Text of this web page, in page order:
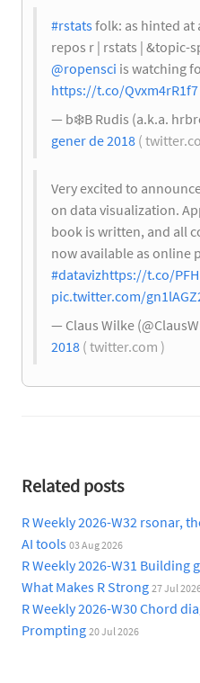
#rstatsfolk: as hinted at
repos r | rstats | &topic-
@ropensci is watching
https://t.co/Qvxm4rR1f7
— b❄️B Rudis (a.k.a.
gener de 2018 (
Very excited to
on data visualization.
book is written, and all
now available as online
#datavizhttps://t.co/
pic.twitter.com/
— Claus Wilke
2018 ( twitter.com )
Related posts
R Weekly 2026-W32 rsonar,
AI tools 03 Aug 2026
R Weekly 2026-W31
What Makes R Strong 27 Jul
R Weekly 2026-W30 Chord
Prompting 20 Jul 2026